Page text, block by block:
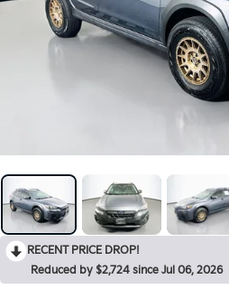
RECENT PRICE DROP!
Reduced by $2,724 since Jul 06, 2026